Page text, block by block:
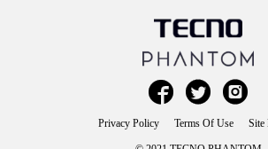
  
Privacy Policy Terms Of Use Site